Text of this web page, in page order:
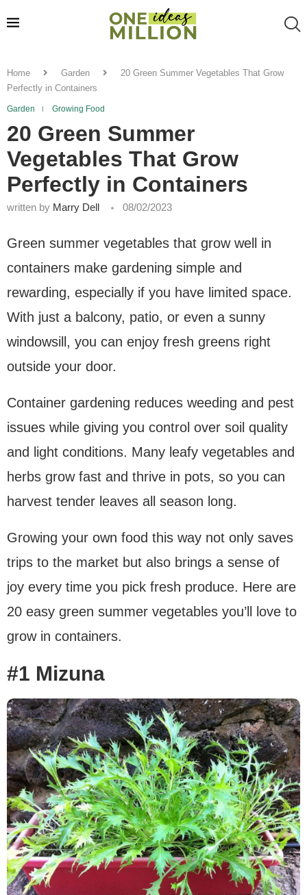
Home Garden
20 Green Summer Vegetables That Grow
Perfectly in Containers
Garden Growing Food
20 Green Summer
Vegetables That Grow
Perfectly in Containers
written by Marry Dell 08/02/2023
Green summer vegetables that grow well in
containers make gardening simple and
rewarding, especially if you have limited space.
With just a balcony, patio, or even a sunny
windowsill, you can enjoy fresh greens right
outside your door.
Container gardening reduces weeding and pest
issues while giving you control over soil quality
and light conditions. Many leafy vegetables and
herbs grow fast and thrive in pots, so you can
harvest tender leaves all season long.
Growing your own food this way not only saves
trips to the market but also brings a sense of
joy every time you pick fresh produce. Here are
20 easy green summer vegetables you’ll love to
grow in containers.
#1 Mizuna